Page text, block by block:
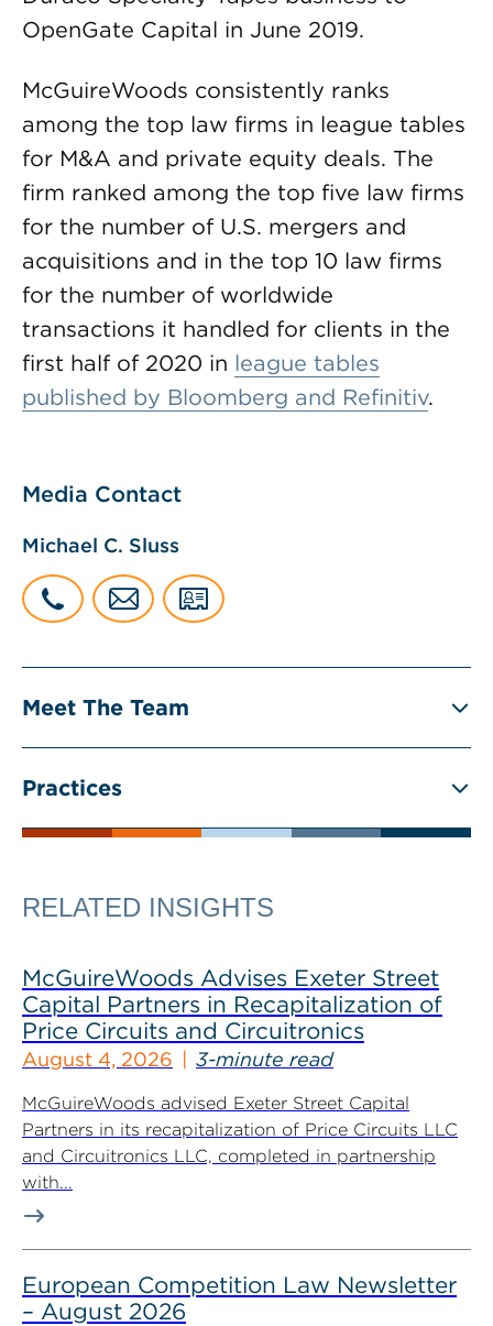
OpenGate Capital in June 2019.
McGuireWoods consistently ranks
among the top law firms in league tables
for M&A and private equity deals. The
firm ranked among the top five law firms
for the number of U.S. mergers and
acquisitions and in the top 10 law firms
for the number of worldwide
transactions it handled for clients in the
first half of 2020 in league tables
published by Bloomberg and Refinitiv.
Media Contact
Michael C. Sluss
Meet The Team
Practices
RELATED INSIGHTS
McGuireWoods Advises Exeter Street
Capital Partners in Recapitalization of
Price Circuits and Circuitronics
August 4, 2026 3-minute read
McGuireWoods advised Exeter Street Capital
Partners in its recapitalization of Price Circuits LLC
and Circuitronics LLC, completed in partnership
with...
European Competition Law Newsletter
– August 2026